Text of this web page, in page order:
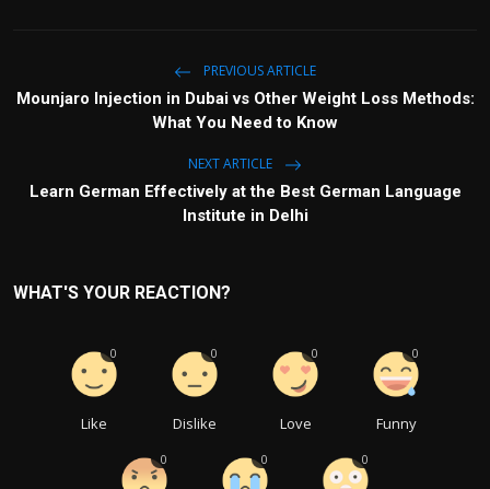
PREVIOUS ARTICLE
Mounjaro Injection in Dubai vs Other Weight Loss Methods:
What You Need to Know
NEXT ARTICLE
Learn German Effectively at the Best German Language
Institute in Delhi
WHAT'S YOUR REACTION?
Like
0
Dislike
0
Love
0
Funny
0
0 0 0